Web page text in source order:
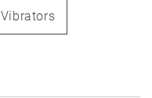
Vibrators